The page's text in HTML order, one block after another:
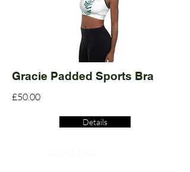
Gracie Padded Sports Bra
£50.00
Details